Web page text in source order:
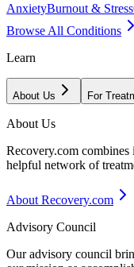
AnxietyBurnout & Stress
Browse All Conditions
Learn
About Us For
About Us
Recovery.com combines
helpful network of
About Recovery.com
Advisory Council
Our advisory council